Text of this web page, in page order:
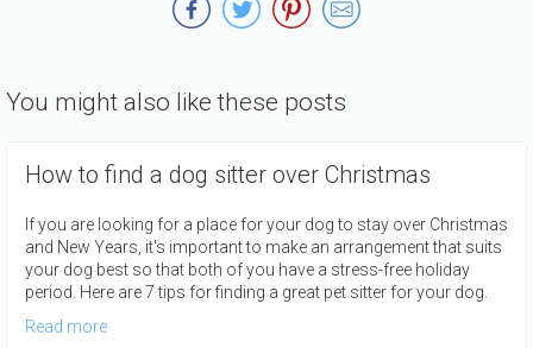
You might also like these posts
How to find a dog sitter over Christmas
If you are looking for a place for your dog to stay over Christmas
and New Years, it's important to make an arrangement that suits
your dog best so that both of you have a stress-free holiday
period. Here are 7 tips for finding a great pet sitter for your dog.
Read more